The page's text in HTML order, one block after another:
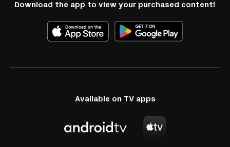
Download the app to view your purchased content!
Available on TV apps